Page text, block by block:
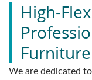
High-
We are dedicated